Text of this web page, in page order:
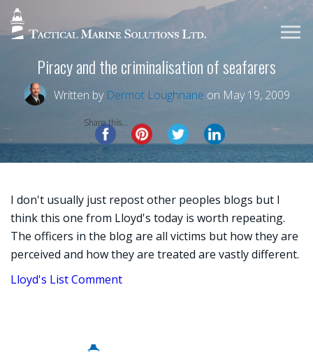
Piracy and the criminalisation of seafarers
Written by Dermot Loughnane on May 19, 2009
Share this...
I don't usually just repost other peoples blogs but I
think this one from Lloyd's today is worth repeating.
The officers in the blog are all victims but how they are
perceived and how they are treated are vastly different.
Lloyd's List Comment